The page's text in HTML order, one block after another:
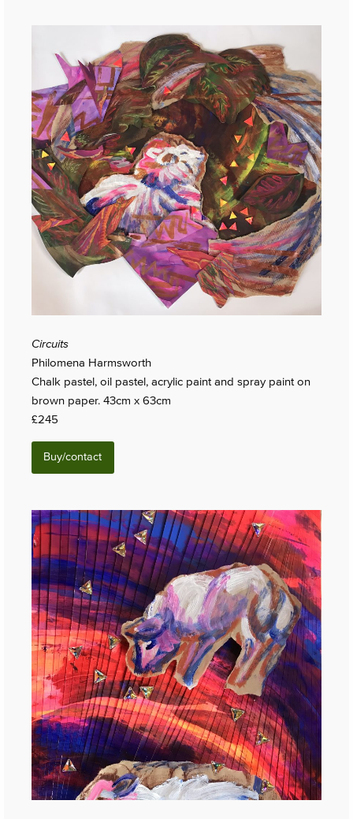
Circuits
Philomena Harmsworth
Chalk pastel, oil pastel, acrylic paint and spray paint on
brown paper. 43cm x 63cm
£245
Buy/contact